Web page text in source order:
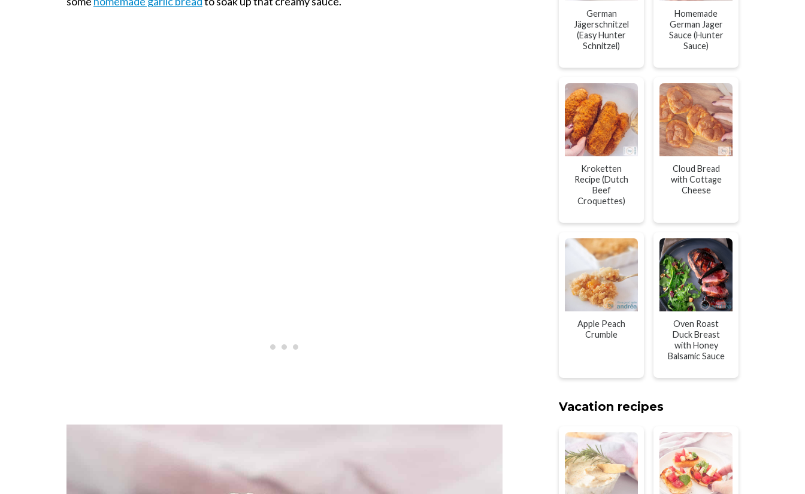
German
Jägerschnitzel
(Easy Hunter
Schnitzel)
Homemade
German Jager
Sauce (Hunter
Sauce)
Kroketten
Recipe (Dutch
Beef
Croquettes)
Cloud Bread
with Cottage
Cheese
Apple Peach
Crumble
Oven Roast
Duck Breast
with Honey
Balsamic Sauce
Vacation recipes